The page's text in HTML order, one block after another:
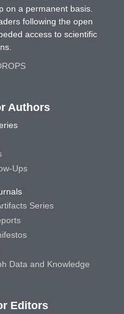
on a permanent basis.
following the open
access to scientific
Authors
Ups
Series
Data and Knowledge
Editors